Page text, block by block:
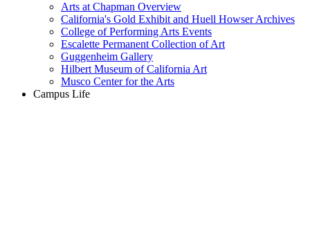
Arts at Chapman Overview
California's Gold Exhibit and Huell Howser Archives
College of Performing Arts Events
Escalette Permanent Collection of Art
Guggenheim Gallery
Hilbert Museum of California Art
Musco Center for the Arts
Campus Life